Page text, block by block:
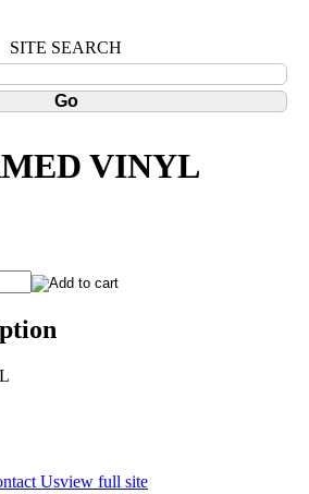
SITE SEARCH
VINYL
Usview full site